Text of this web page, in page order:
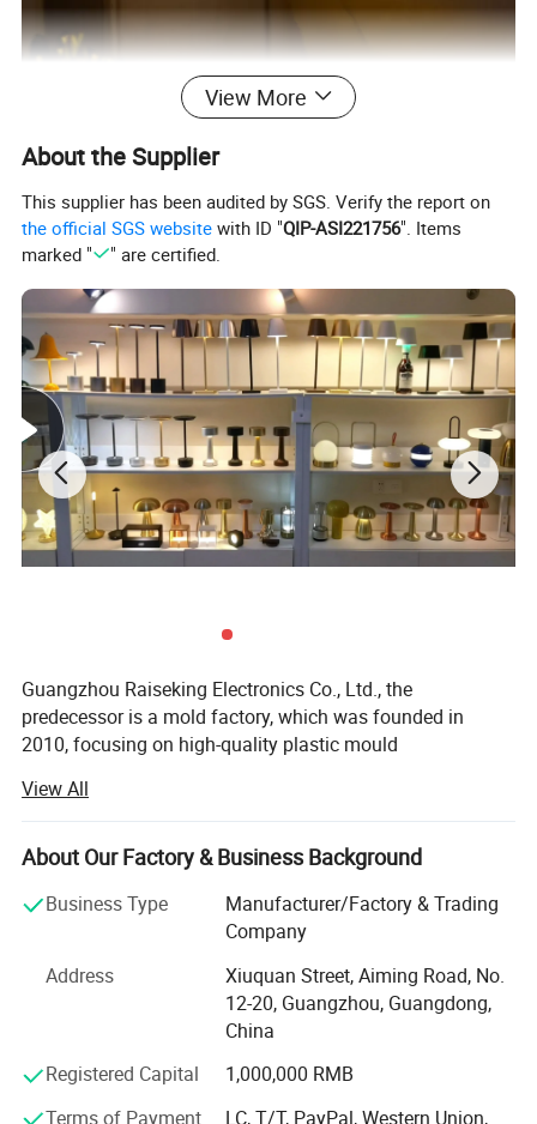
View More
About the Supplier
This supplier has been audited by SGS. Verify the report on
the official SGS website with ID "QIP-ASI221756". Items
marked "
" are certified.
Guangzhou Raiseking Electronics Co., Ltd., the
predecessor is a mold factory, which was founded in
2010, focusing on high-quality plastic mould
production. Since 2015, we established a professional
LED technical team and developed a series of LED eye-
protection desk lamps for working, study, reading,
hotels which support both USB & Qi wireless charging,
power supply plug-in metal Nordic desk lamp with
E27/E14 lampholder, cute night lamps etc. From 2023, we
have developed a series of rechargeable wall sconces
lights in aluminum, plastic, fabric materials etc.,
color temperature changing, auto timing, Qi wireless
View All
About Our Factory & Business Background
Business Type
Manufacturer/Factory & Trading
Company
Address
Xiuquan Street, Aiming Road, No.
12-20, Guangzhou, Guangdong,
China
Registered Capital
1,000,000 RMB
Terms of Payment
LC, T/T, PayPal, Western Union,